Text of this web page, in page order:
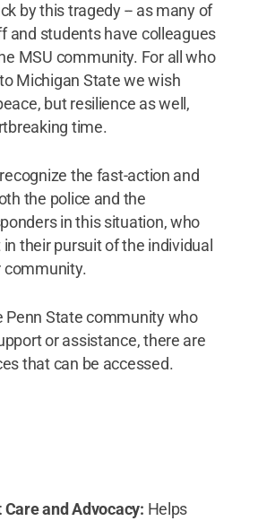
by this tragedy -- as many of
and students have colleagues
MSU community. For all who
Michigan State we wish
but resilience as well,
time.
the fast-action and
the police and the
in this situation, who
their pursuit of the individual
community.
Penn State community who
or assistance, there are
that can be accessed.
Care and Advocacy: Helps